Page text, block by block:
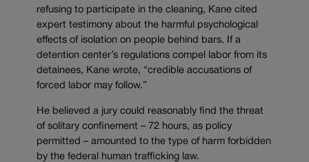
refusing to participate in the cleaning, Kane cited
expert testimony about the harmful psychological
effects of isolation on people behind bars. If a
detention center’s regulations compel labor from its
detainees, Kane wrote, “credible accusations of
forced labor may follow.”
He believed a jury could reasonably find the threat
of solitary confinement – 72 hours, as policy
permitted – amounted to the type of harm forbidden
by the federal human trafficking law.